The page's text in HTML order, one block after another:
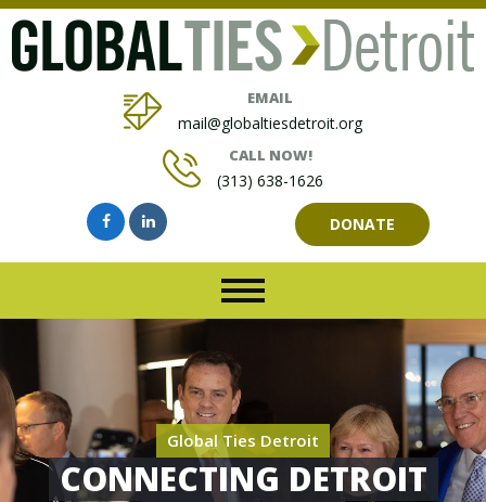
EMAIL
mail@globaltiesdetroit.org
CALL NOW!
(313) 638-1626
DONATE
Global Ties Detroit
CONNECTING DETROIT